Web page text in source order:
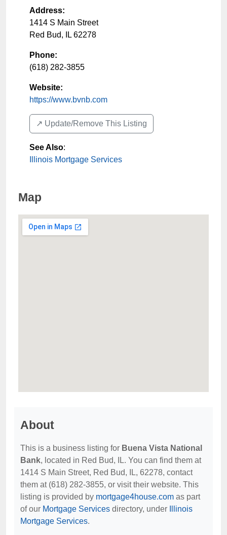
Address:
1414 S Main Street
Red Bud, IL 62278
Phone:
(618) 282-3855
Website:
https://www.bvnb.com
↗️ Update/Remove This Listing
See Also:
Illinois Mortgage Services
Map
About
This is a business listing for Buena Vista National
Bank, located in Red Bud, IL. You can find them at
1414 S Main Street, Red Bud, IL, 62278, contact
them at (618) 282-3855, or visit their website. This
listing is provided by mortgage4house.com as part
of our Mortgage Services directory, under
Illinois
Mortgage Services.